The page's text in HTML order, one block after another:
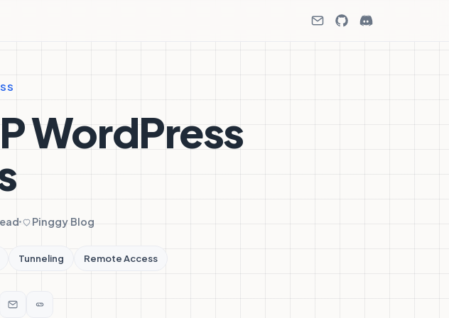
WordPress
Pinggy Blog
Tunneling Remote Access